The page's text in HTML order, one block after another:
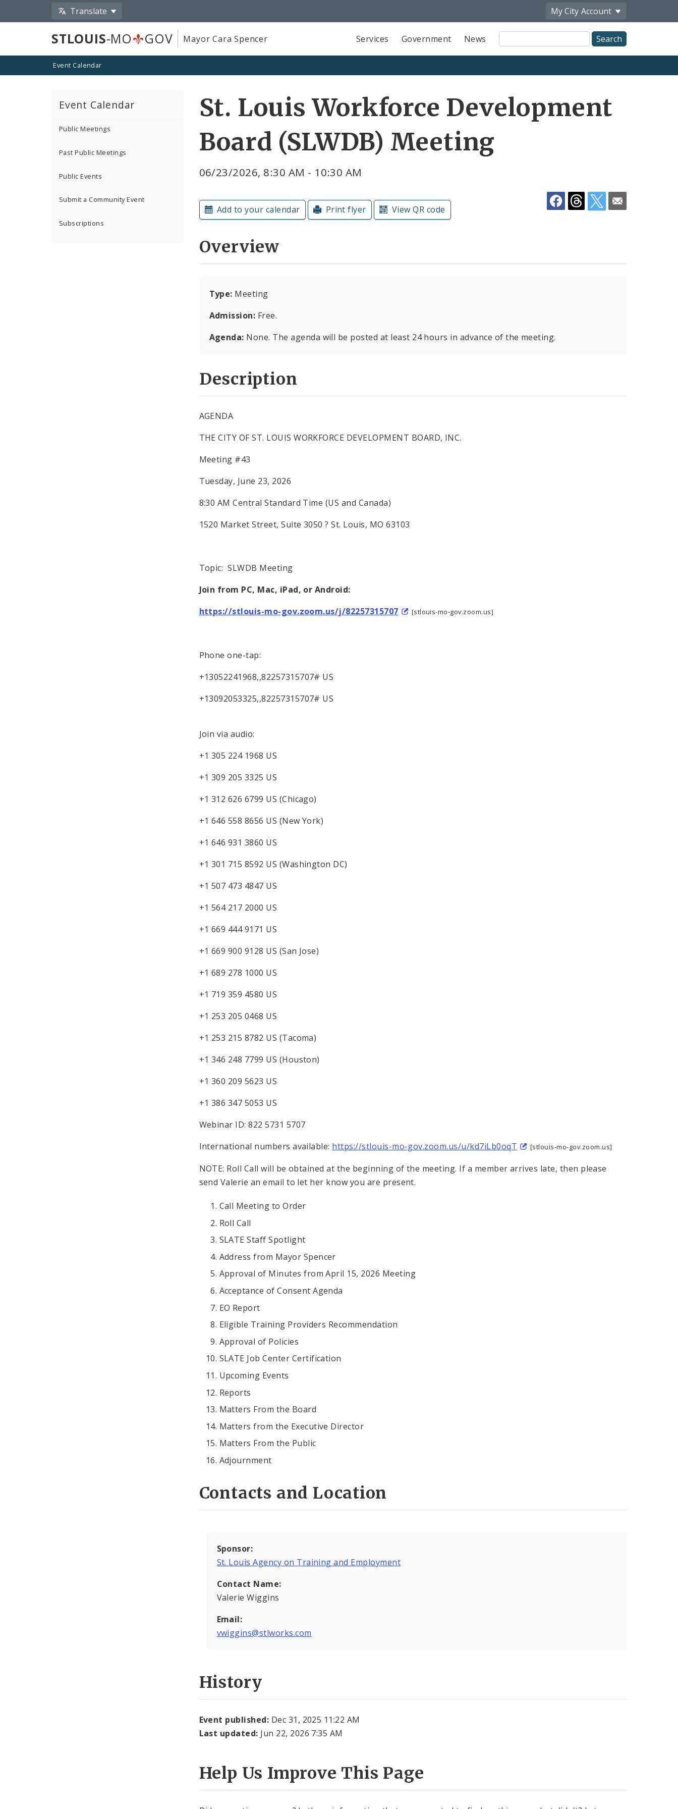
Translate My City Account
STLOUIS-MO GOV Mayor Cara Spencer Services Government News
Site
Search
Event Calendar
Event Calendar
Public Meetings
Past Public Meetings
Public Events
Submit a Community Event
Subscriptions
St. Louis Workforce Development
Board (SLWDB) Meeting
06/23/2026, 8:30 AM - 10:30 AM
Add to your calendar Print flyer View QR code
Overview
Type: Meeting
Admission: Free.
Agenda: None. The agenda will be posted at least 24 hours in advance of the meeting.
Description
AGENDA
THE CITY OF ST. LOUIS WORKFORCE DEVELOPMENT BOARD, INC.
Meeting #43
Tuesday, June 23, 2026
8:30 AM Central Standard Time (US and Canada)
1520 Market Street, Suite 3050 ? St. Louis, MO 63103
Topic: SLWDB Meeting
Join from PC, Mac, iPad, or Android:
https://stlouis-mo-gov.zoom.us/j/82257315707
[stlouis-mo-gov.zoom.us]
Phone one-tap:
+13052241968,,82257315707# US
+13092053325,,82257315707# US
Join via audio:
+1 305 224 1968 US
+1 309 205 3325 US
+1 312 626 6799 US (Chicago)
+1 646 558 8656 US (New York)
+1 646 931 3860 US
+1 301 715 8592 US (Washington DC)
+1 507 473 4847 US
+1 564 217 2000 US
+1 669 444 9171 US
+1 669 900 9128 US (San Jose)
+1 689 278 1000 US
+1 719 359 4580 US
+1 253 205 0468 US
+1 253 215 8782 US (Tacoma)
+1 346 248 7799 US (Houston)
+1 360 209 5623 US
+1 386 347 5053 US
Webinar ID: 822 5731 5707
International numbers available: https://stlouis-mo-gov.zoom.us/u/kd7iLb0oqT [stlouis-mo-gov.zoom.us]
NOTE: Roll Call will be obtained at the beginning of the meeting. If a member arrives late, then please
send Valerie an email to let her know you are present.
Call Meeting to Order
Roll Call
SLATE Staff Spotlight
Address from Mayor Spencer
Approval of Minutes from April 15, 2026 Meeting
Acceptance of Consent Agenda
EO Report
Eligible Training Providers Recommendation
Approval of Policies
SLATE Job Center Certification
Upcoming Events
Reports
Matters From the Board
Matters from the Executive Director
Matters From the Public
Adjournment
Contacts and Location
Sponsor:
St. Louis Agency on Training and Employment
Contact Name:
Valerie Wiggins
Email:
vwiggins@stlworks.com
History
Event published: Dec 31, 2025 11:22 AM
Last updated: Jun 22, 2026 7:35 AM
Help Us Improve This Page